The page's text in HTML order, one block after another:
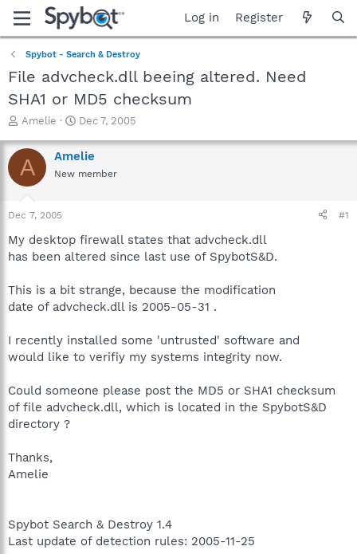
Log in Register
Spybot - Search & Destroy
File advcheck.dll beeing altered. Need
SHA1 or MD5 checksum
T
r
e
a
t
a
r
t
r
Amelie
S
a
r
t
e
Dec 7, 2005
A Amelie
New member
Dec 7, 2005 #1
My desktop firewall states that advcheck.dll
has been altered since last use of SpybotS&D.
This is a bit strange, because the modification
date of advcheck.dll is 2005-05-31 .
I recently installed some 'untrusted' software and
would like to verifiy my systems integrity now.
Could someone please post the MD5 or SHA1 checksum
of file advcheck.dll, which is located in the SpybotS&D
directory ?
Thanks,
Amelie
Spybot Search & Destroy 1.4
Last update of detection rules: 2005-11-25